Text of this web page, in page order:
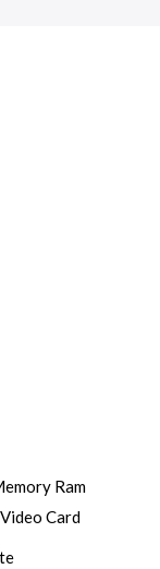
Ram
Video Card